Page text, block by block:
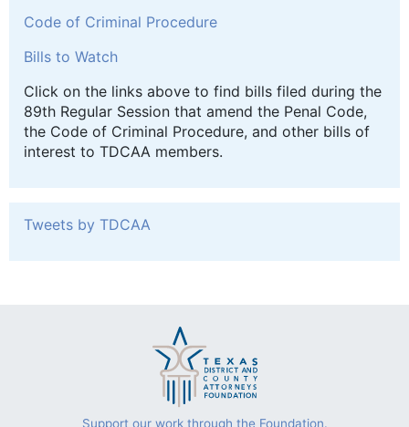
Code of Criminal Procedure
Bills to Watch
Click on the links above to find bills filed during the
89th Regular Session that amend the Penal Code,
the Code of Criminal Procedure, and other bills of
interest to TDCAA members.
Tweets by TDCAA
Support our work through the Foundation.